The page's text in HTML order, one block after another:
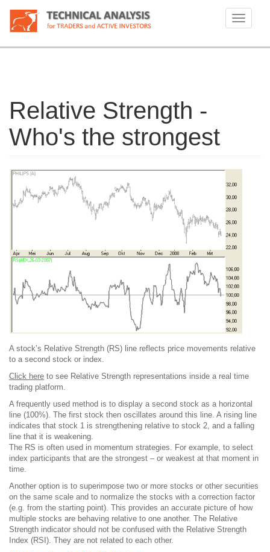
main
Toggle
Relative Strength -
Who's the strongest
A stock’s Relative Strength (RS) line reflects price movements relative
to a second stock or index.
Click here to see Relative Strength representations inside a real time
trading platform.
A frequently used method is to display a second stock as a horizontal
line (100%). The first stock then oscillates around this line. A rising line
indicates that stock 1 is strengthening relative to stock 2, and a falling
line that it is weakening.
The RS is often used in momentum strategies. For example, to select
index participants that are the strongest – or weakest at that moment in
time.
Another option is to superimpose two or more stocks or other securities
on the same scale and to normalize the stocks with a correction factor
(e.g. from the starting point). This provides an accurate picture of how
multiple stocks are behaving relative to one another. The Relative
Strength indicator should not be confused with the Relative Strength
Index (RSI). They are not related to each other.